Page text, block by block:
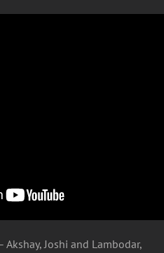
Joshi and Lambodar,